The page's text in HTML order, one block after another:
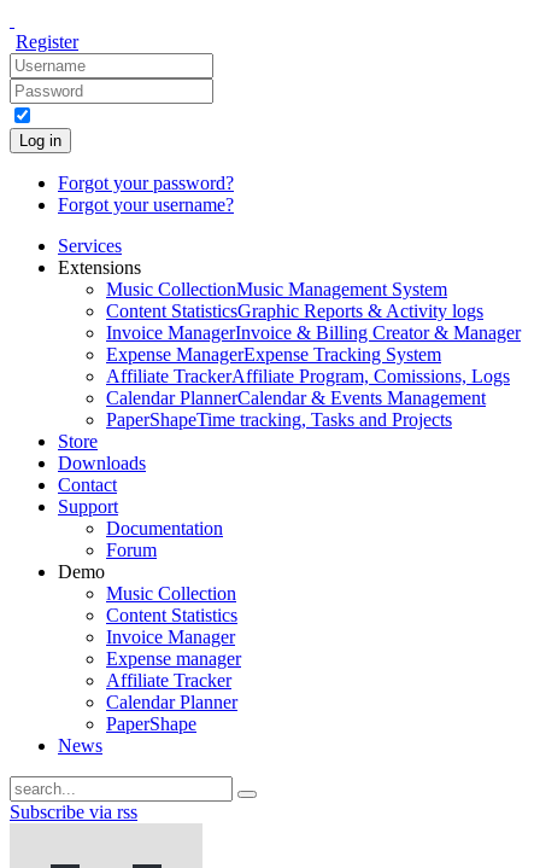
Register
Log in
Forgot your password?
Forgot your username?
Services
Extensions
Music CollectionMusic Management System
Content StatisticsGraphic Reports & Activity logs
Invoice ManagerInvoice & Billing Creator & Manager
Expense ManagerExpense Tracking System
Affiliate TrackerAffiliate Program, Comissions, Logs
Calendar PlannerCalendar & Events Management
PaperShapeTime tracking, Tasks and Projects
Store
Downloads
Contact
Support
Documentation
Forum
Demo
Music Collection
Content Statistics
Invoice Manager
Expense manager
Affiliate Tracker
Calendar Planner
PaperShape
News
Subscribe via rss